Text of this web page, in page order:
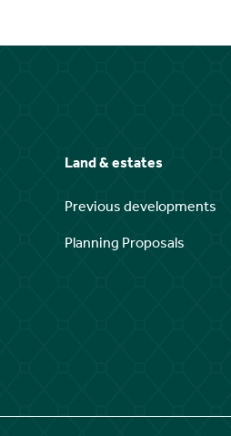
Land & estates
Previous developments
Planning Proposals